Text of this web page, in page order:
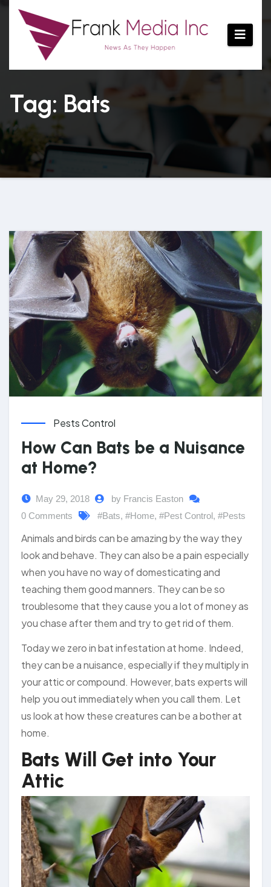
Skip
content
Tag: Bats
Pests Control
How Can Bats be a Nuisance
at Home?
May 29, 2018
by Francis Easton
0 Comments
#Bats, #Home, #Pest Control, #Pests
Animals and birds can be amazing by the way they
look and behave. They can also be a pain especially
when you have no way of domesticating and
teaching them good manners. They can be so
troublesome that they cause you a lot of money as
you chase after them and try to get rid of them.
Today we zero in bat infestation at home. Indeed,
they can be a nuisance, especially if they multiply in
your attic or compound. However, bats experts will
help you out immediately when you call them. Let
us look at how these creatures can be a bother at
home.
Bats Will Get into Your
Attic